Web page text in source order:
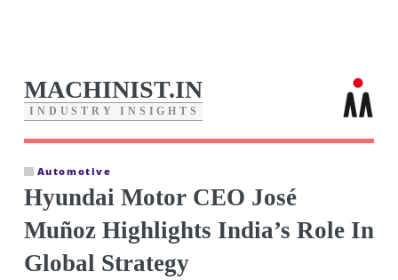
MACHINIST.IN
I N D U S T R Y I N S I G H T S
Automotive
Hyundai Motor CEO José
Muñoz Highlights India’s Role In
Global Strategy